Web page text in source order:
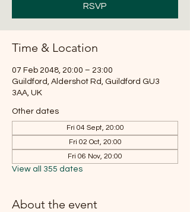
RSVP
Time & Location
07 Feb 2048, 20:00 – 23:00
Guildford, Aldershot Rd, Guildford GU3
3AA, UK
Other dates
Fri 04 Sept, 20:00
Fri 02 Oct, 20:00
Fri 06 Nov, 20:00
View all 355 dates
About the event